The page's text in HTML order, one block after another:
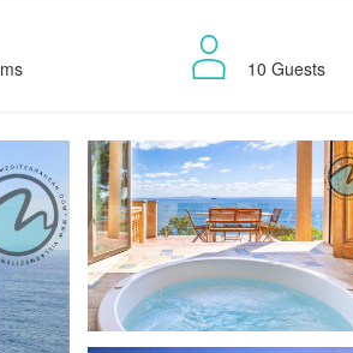
10 Guests